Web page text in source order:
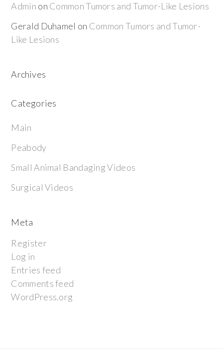
Admin on Common Tumors and Tumor-Like Lesions
Gerald Duhamel on Common Tumors and Tumor-
Like Lesions
Archives
Categories
Main
Peabody
Small Animal Bandaging Videos
Surgical Videos
Meta
Register
Log in
Entries feed
Comments feed
WordPress.org